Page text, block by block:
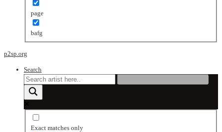
page
bafg
p2sp.org
Search
Exact matches only